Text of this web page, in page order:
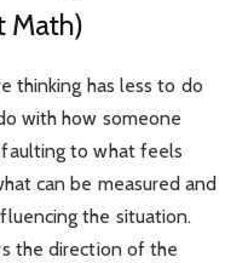
Math)
thinking has less to do
with how someone
to what feels
can be measured and
the situation.
the direction of the